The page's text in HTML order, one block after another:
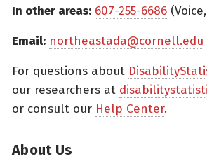
In other areas: 607-255-6686
Email: northeastada@cornell.edu
For questions about
our researchers at
or consult our Help Center.
About Us